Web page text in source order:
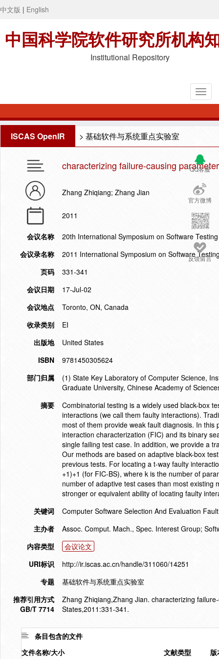
中文版 | English
中国科学院软件研究所机构
Institutional Repository
ISCAS OpenIR > 基础软件与系统重点实验室
QQ客服
官方微博
反馈留言
characterizing failure-causing
Zhang Zhiqiang; Zhang Jian
2011
会议名称
20th International Symposium on Software
会议录名称
2011 International Symposium on Software
页码
331-341
会议日期
17-Jul-02
会议地点
Toronto, ON, Canada
收录类别
EI
出版地
United States
ISBN
9781450305624
部门归属
(1) State Key Laboratory of Computer Science,
Graduate University, Chinese Academy of
摘要
Combinatorial testing is a widely used black-box
interactions (we call them faulty interactions).
most of them provide weak fault diagnosis. In
interaction characterization (FIC) and its binary
single failing test case. In addition, we provide a
Our methods are based on adaptive black-box
previous tests. For locating a t-way faulty
+1)+1 (for FIC-BS), where k is the number of
number of adaptive test cases than most
stronger or equivalent ability of locating faulty
关键词
Computer Software Selection And Evaluation
主办者
Assoc. Comput. Mach., Spec. Interest Group;
内容类型
会议论文
URI标识
http://ir.iscas.ac.cn/handle/311060/14251
专题
基础软件与系统重点实验室
推荐引用方式
GB/T 7714
Zhang Zhiqiang,Zhang Jian. characterizing
States,2011:331-341.
条目包含的文件
文件名称/大小
文献类型 版